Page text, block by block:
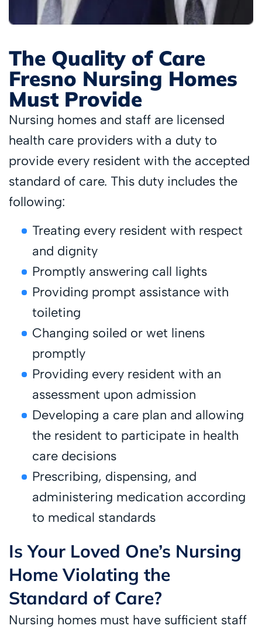
The Quality of Care
Fresno Nursing Homes
Must Provide
Nursing homes and staff are licensed
health care providers with a duty to
provide every resident with the accepted
standard of care. This duty includes the
following:
Treating every resident with respect
and dignity
Promptly answering call lights
Providing prompt assistance with
toileting
Changing soiled or wet linens
promptly
Providing every resident with an
assessment upon admission
Developing a care plan and allowing
the resident to participate in health
care decisions
Prescribing, dispensing, and
administering medication according
to medical standards
Is Your Loved One’s Nursing
Home Violating the
Standard of Care?
Nursing homes must have sufficient staff